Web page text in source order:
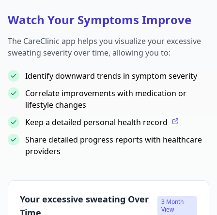
Watch Your Symptoms Improve
The CareClinic app helps you visualize your excessive
sweating severity over time, allowing you to:
Identify downward trends in symptom severity
Correlate improvements with medication or
lifestyle changes
Keep a detailed personal health record
Share detailed progress reports with healthcare
providers
Your excessive sweating Over
Time
3 Month
View